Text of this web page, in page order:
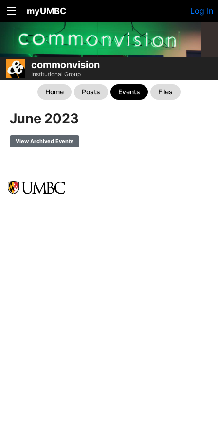
myUMBC Log In
commonvision
Institutional Group
Home Posts Events Files
June 2023
View Archived Events